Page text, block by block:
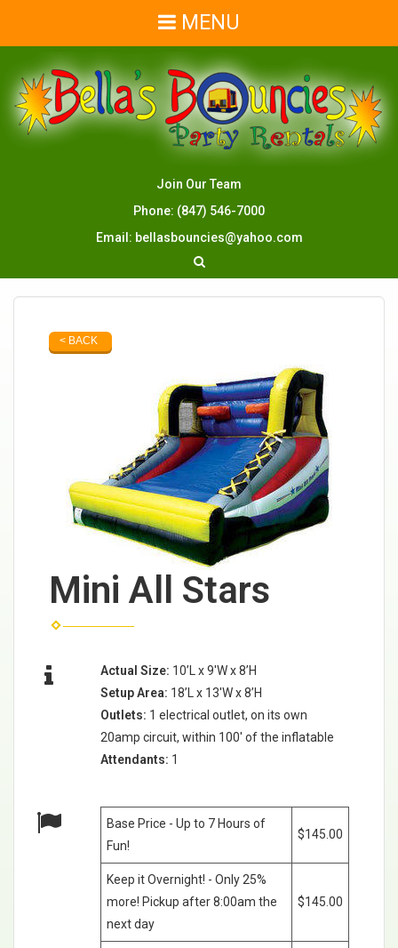
MENU
Join Our Team
Phone: (847) 546-7000
Email: bellasbouncies@yahoo.com
< BACK
Mini All Stars
Actual Size: 10’L x 9'W x 8’H
Setup Area: 18’L x 13'W x 8’H
Outlets: 1 electrical outlet, on its own
20amp circuit, within 100' of the inflatable
Attendants: 1
Base Price - Up to 7 Hours of
Fun!
$145.00
Keep it Overnight! - Only 25%
more! Pickup after 8:00am the
next day
$145.00